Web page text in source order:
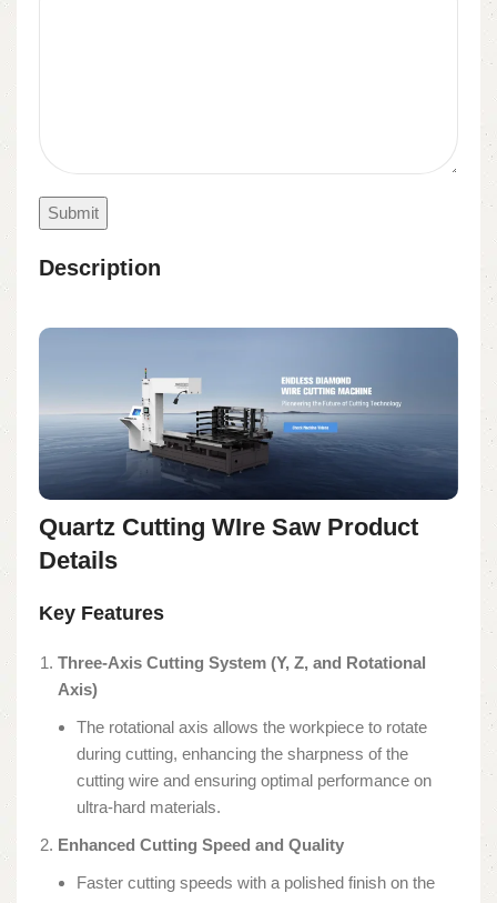
Description
Quartz Cutting WIre Saw Product
Details
Key Features
Three-Axis Cutting System (Y, Z, and Rotational
Axis)
The rotational axis allows the workpiece to rotate
during cutting, enhancing the sharpness of the
cutting wire and ensuring optimal performance on
ultra-hard materials.
Enhanced Cutting Speed and Quality
Faster cutting speeds with a polished finish on the